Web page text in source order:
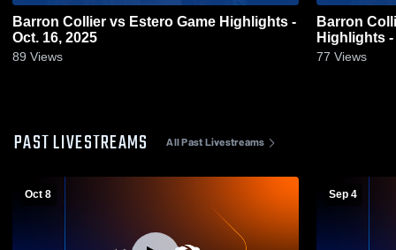
Barron Collier vs Estero Game Highlights -
Oct. 16, 2025
89 Views
Barron Collier vs Aubrey
Highlights -
77 Views
PAST LIVESTREAMS All Past Livestreams
Oct 8 Sep 4